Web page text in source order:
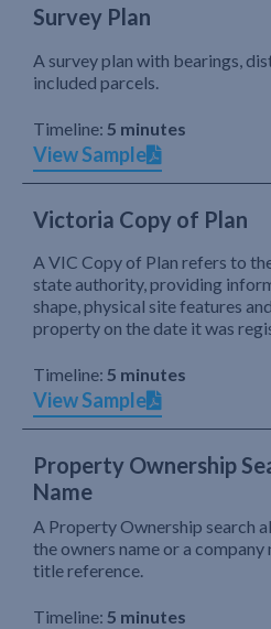
Survey Plan
A survey plan with bearings,
included parcels.
Timeline: 5 minutes
View Sample
Victoria Copy of Plan
A VIC Copy of Plan refers to
state authority, providing
shape, physical site features
property on the date it was
Timeline: 5 minutes
View Sample
Property Ownership
Name
A Property Ownership search
the owners name or a company
title reference.
Timeline: 5 minutes